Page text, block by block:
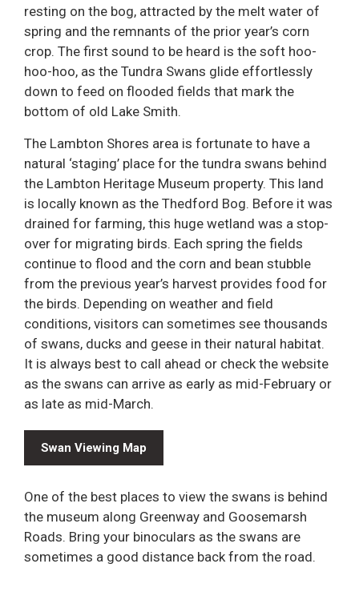
resting on the bog, attracted by the melt water of
spring and the remnants of the prior year’s corn
crop. The first sound to be heard is the soft hoo-
hoo-hoo, as the Tundra Swans glide effortlessly
down to feed on flooded fields that mark the
bottom of old Lake Smith.
The Lambton Shores area is fortunate to have a
natural ‘staging’ place for the tundra swans behind
the Lambton Heritage Museum property. This land
is locally known as the Thedford Bog. Before it was
drained for farming, this huge wetland was a stop-
over for migrating birds. Each spring the fields
continue to flood and the corn and bean stubble
from the previous year’s harvest provides food for
the birds. Depending on weather and field
conditions, visitors can sometimes see thousands
of swans, ducks and geese in their natural habitat.
It is always best to call ahead or check the website
as the swans can arrive as early as mid-February or
as late as mid-March.
Swan Viewing Map
One of the best places to view the swans is behind
the museum along Greenway and Goosemarsh
Roads. Bring your binoculars as the swans are
sometimes a good distance back from the road.